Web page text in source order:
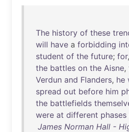
The history of these
will have a forbidding
student of the future; for,
the battles on the Aisne,
Verdun and Flanders, he
spread out before him
the battlefields
were at different phases
James Norman Hall -